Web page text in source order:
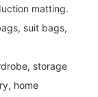
matting.
suit bags,
storage
home